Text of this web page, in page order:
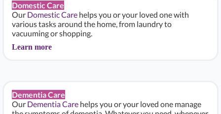
Domestic Care
Our Domestic Care helps you or your loved one with
various tasks around the home, from laundry to
vacuuming or shopping.
Learn more
Dementia Care
Our Dementia Care helps you or your loved one manage